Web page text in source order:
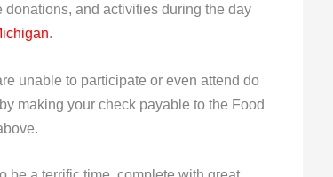
and activities during the day
.
unable to participate or even attend do
making your check payable to the Food